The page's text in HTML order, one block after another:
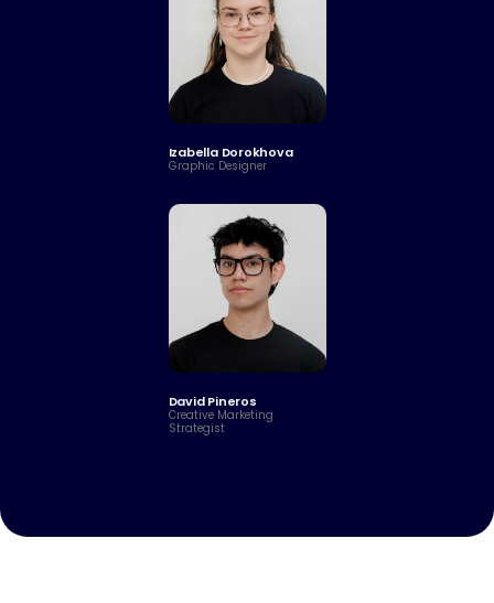
Izabella Dorokhova
Graphic Designer
David Pineros
Creative Marketing
Strategist